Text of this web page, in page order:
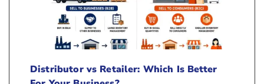
Distributor vs Retailer: Which Is Better